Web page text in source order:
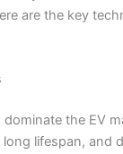
are the key
the EV
lifespan, and